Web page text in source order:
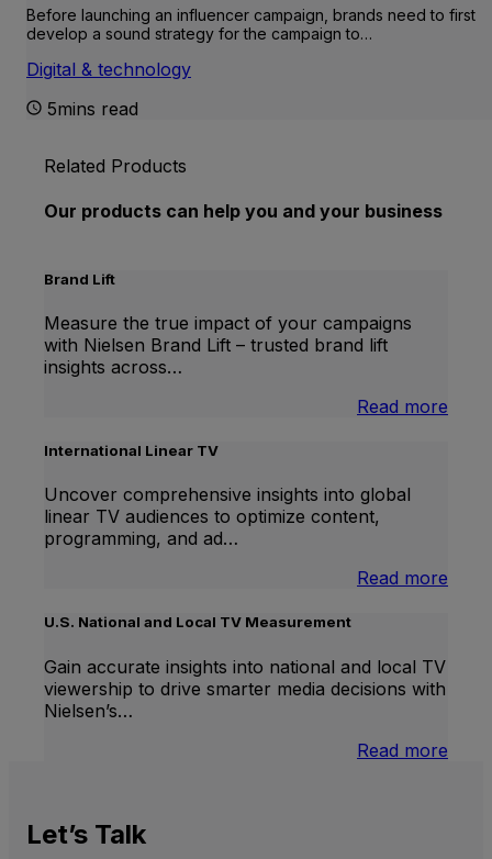
Before launching an influencer campaign, brands need to first
develop a sound strategy for the campaign to…
Digital & technology
5mins read
Related Products
Our products can help you and your business
Brand Lift
Measure the true impact of your campaigns
with Nielsen Brand Lift – trusted brand lift
insights across…
Read more
International Linear TV
Uncover comprehensive insights into global
linear TV audiences to optimize content,
programming, and ad…
Read more
U.S. National and Local TV Measurement
Gain accurate insights into national and local TV
viewership to drive smarter media decisions with
Nielsen’s…
Read more
Let’s Talk